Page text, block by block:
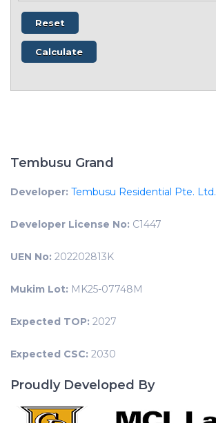
Tembusu Grand
Developer: Tembusu Residential Pte. Ltd.
Developer License No: C1447
UEN No: 202202813K
Mukim Lot: MK25-07748M
Expected TOP: 2027
Expected CSC: 2030
Proudly Developed By